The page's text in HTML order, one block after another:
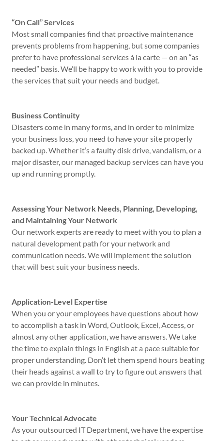
“On Call” Services
Most small companies find that proactive maintenance
prevents problems from happening, but some companies
prefer to have professional services à la carte — on an “as
needed” basis. We’ll be happy to work with you to provide
the services that suit your needs and budget.
Business Continuity
Disasters come in many forms, and in order to minimize
your business loss, you need to have your site properly
backed up. Whether it’s a faulty disk drive, vandalism, or a
major disaster, our managed backup services can have you
up and running promptly.
Assessing Your Network Needs, Planning, Developing,
and Maintaining Your Network
Our network experts are ready to meet with you to plan a
natural development path for your network and
communication needs. We will implement the solution
that will best suit your business needs.
Application-Level Expertise
When you or your employees have questions about how
to accomplish a task in Word, Outlook, Excel, Access, or
almost any other application, we have answers. We take
the time to explain things in English at a pace suitable for
proper understanding. Don’t let them spend hours beating
their heads against a wall to try to figure out answers that
we can provide in minutes.
Your Technical Advocate
As your outsourced IT Department, we have the expertise